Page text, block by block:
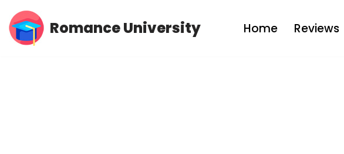
Skip
Romance University Home Reviews